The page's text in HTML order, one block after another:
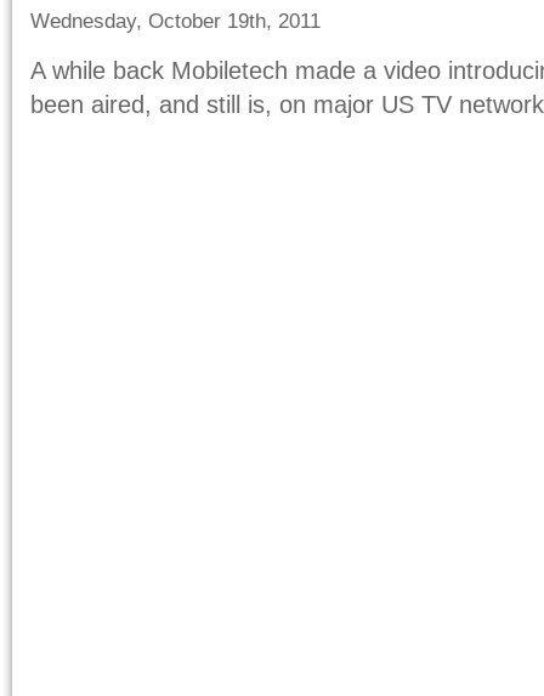
Wednesday, October 19th, 2011
A while back Mobiletech made a video
been aired, and still is, on major US TV